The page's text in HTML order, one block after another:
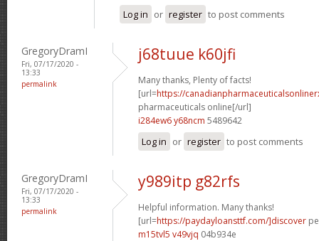
Log in or register to post comments
GregoryDramI
Fri, 07/17/2020 -
13:33
permalink
j68tuue k60jfi
Many thanks, Plenty of facts!
[url=https://
pharmaceuticals online[/url]
i284ew6 y68ncm 5489642
Log in or register to post comments
GregoryDramI
Fri, 07/17/2020 -
13:33
permalink
y989itp g82rfs
Helpful information. Many thanks!
[url=https://paydayloansttf.com/]discover
m15tvl5 v49vjq 04b934e